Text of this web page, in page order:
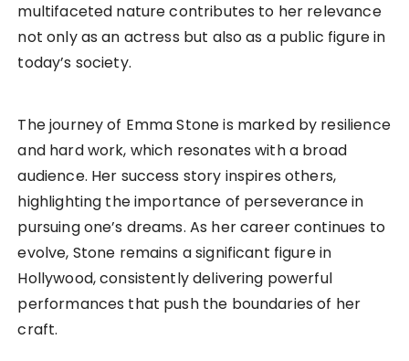
multifaceted nature contributes to her relevance
not only as an actress but also as a public figure in
today’s society.
The journey of Emma Stone is marked by resilience
and hard work, which resonates with a broad
audience. Her success story inspires others,
highlighting the importance of perseverance in
pursuing one’s dreams. As her career continues to
evolve, Stone remains a significant figure in
Hollywood, consistently delivering powerful
performances that push the boundaries of her
craft.